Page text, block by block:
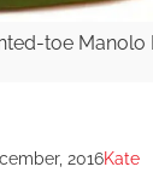
toe Manolo
2016Kate